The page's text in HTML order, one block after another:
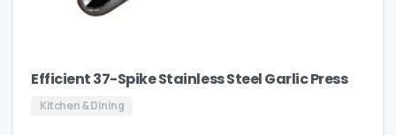
Efficient 37-Spike Stainless Steel Garlic Press
Kitchen & Dining